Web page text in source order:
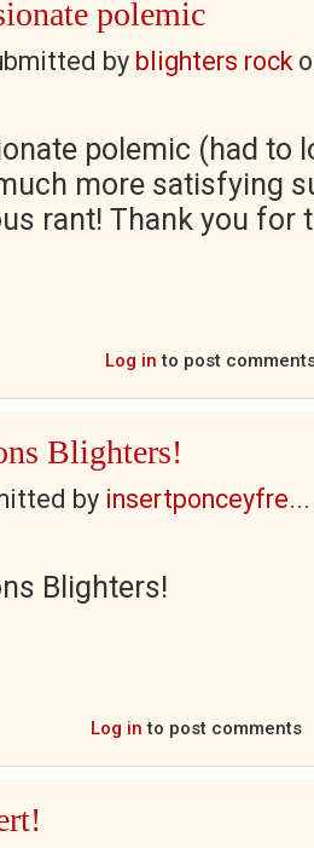
polemic
by blighters rock
polemic (had to
more satisfying
rant! Thank you for
Log in to post
Blighters!
by insertponceyfre...
Blighters!
Log in to post comments